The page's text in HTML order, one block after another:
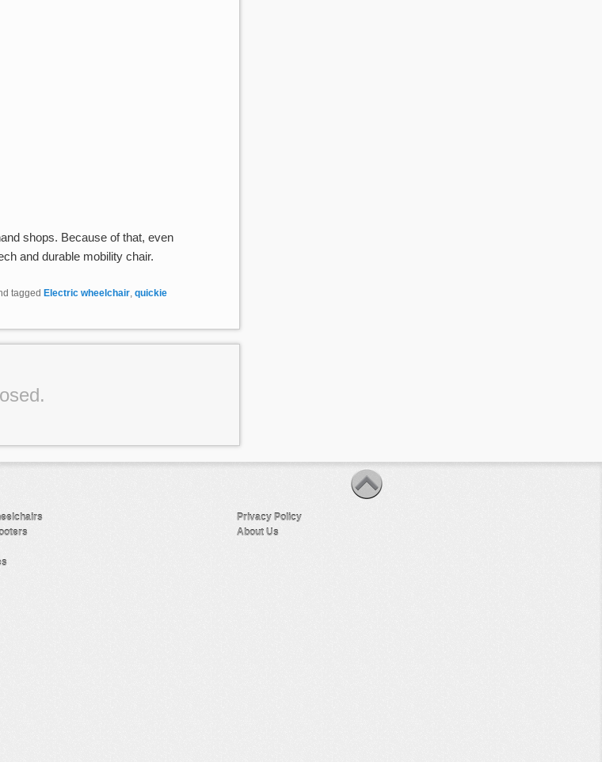
shops. Because of that, even
and durable mobility chair.
tagged Electric wheelchair quickie
Privacy Policy
About Us